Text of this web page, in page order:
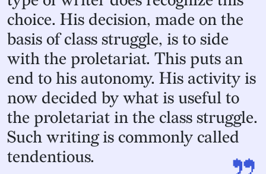
choice. His decision, made on the
basis of class struggle, is to side
with the proletariat. This puts an
end to his autonomy. His activity is
now decided by what is useful to
the proletariat in the class struggle.
Such writing is commonly called
tendentious.